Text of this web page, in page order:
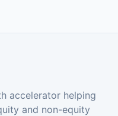
accelerator helping
and non-equity